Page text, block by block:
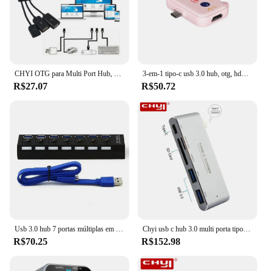
R$27.07
3-em-1 tipo-c usb 3.0 hub, otg, hdmi, pd, pd, estação de doca de carga para celular, tablet, conversor, laptop, computador, divisor
R$50.72
R$70.25
Chyi usb c hub 3.0 multi porta tipo-c 3.1 para usb3.0 hab sem fio portátil divisor de alta velocidade adaptador de carregador para smartphone pc
R$152.98